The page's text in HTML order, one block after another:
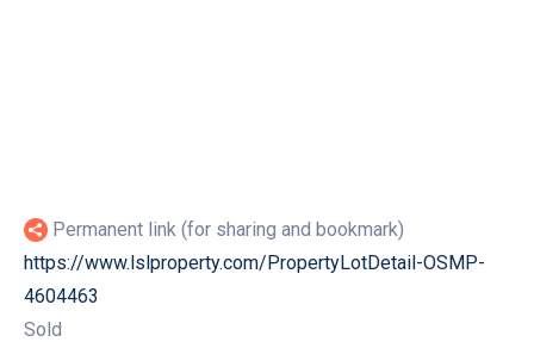
Permanent link (for sharing and bookmark)
https://www.lslproperty.com/PropertyLotDetail-OSMP-
4604463
Sold